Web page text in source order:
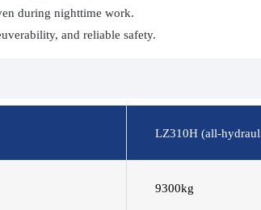
during nighttime work.
and reliable safety.
LZ310H (all-
9300kg